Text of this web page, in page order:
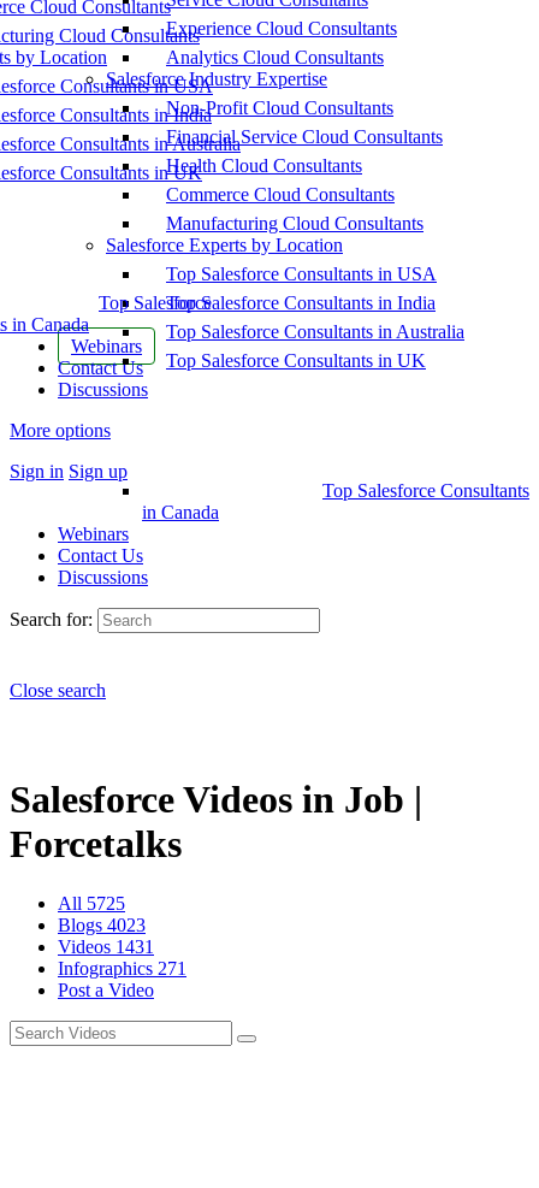
Cloud Consultants
Cloud Consultants
by Location
Consultants in USA
Consultants in India
Consultants in Australia
Consultants in UK
Top Salesforce
in Canada
Webinars
Contact Us
Discussions
More options
Sign in Sign up
Experience Cloud Consultants
Analytics Cloud Consultants
Salesforce Industry Expertise
Non-Profit Cloud Consultants
Financial Service Cloud Consultants
Health Cloud Consultants
Commerce Cloud Consultants
Manufacturing Cloud Consultants
Salesforce Experts by Location
Top Salesforce Consultants in USA
Top Salesforce Consultants in India
Top Salesforce Consultants in Australia
Top Salesforce Consultants in UK
Top Salesforce Consultants
in Canada
Webinars
Contact Us
Discussions
Search for:
Close search
Salesforce Videos in Job |
Forcetalks
All 5725
Blogs 4023
Videos 1431
Infographics 271
Post a Video